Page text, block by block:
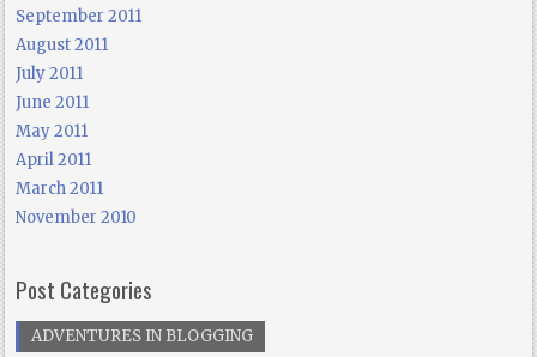
September 2011
August 2011
July 2011
June 2011
May 2011
April 2011
March 2011
November 2010
Post Categories
ADVENTURES IN BLOGGING